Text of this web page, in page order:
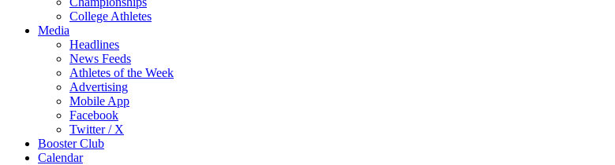
College Athletes
Media
Headlines
News Feeds
Athletes of the Week
Advertising
Mobile App
Facebook
Twitter / X
Booster Club
Calendar